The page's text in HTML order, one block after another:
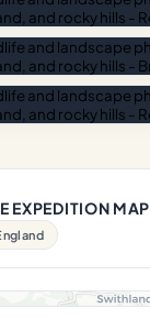
EXPEDITION MAP